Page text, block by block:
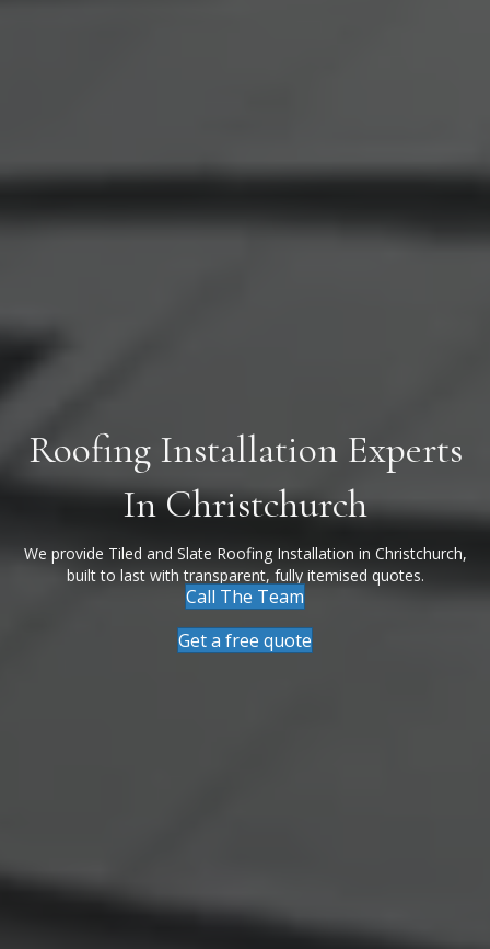
Roofing Installation Experts
In Christchurch
We provide Tiled and Slate Roofing Installation in Christchurch,
built to last with transparent, fully itemised quotes.
Call The Team
Get a free quote